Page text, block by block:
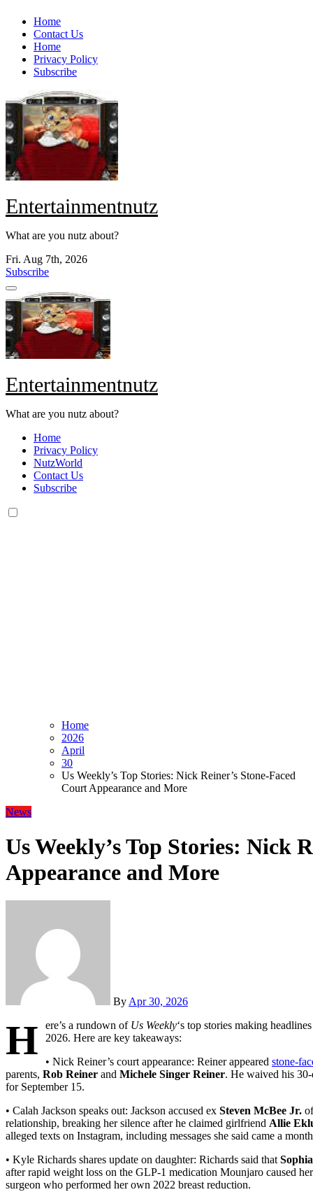
Skip
content
Home
Contact Us
Home
Privacy Policy
Subscribe
Entertainmentnutz
What are you nutz about?
Fri. Aug 7th, 2026
Subscribe
Entertainmentnutz
What are you nutz about?
Home
Privacy Policy
NutzWorld
Contact Us
Subscribe
Home
2026
April
30
Us Weekly’s Top Stories: Nick Reiner’s Stone-Faced
Court Appearance and More
News
Us Weekly’s Top Stories: Nick
Appearance and More
By Apr 30, 2026
H ere’s a rundown of Us Weekly‘s top stories making
2026. Here are key takeaways:
• Nick Reiner’s court appearance: Reiner appeared stone-
parents, Rob Reiner and Michele Singer Reiner. He waived his
for September 15.
• Calah Jackson speaks out: Jackson accused ex Steven McBee Jr.
relationship, breaking her silence after he claimed girlfriend Allie
alleged texts on Instagram, including messages she said came a
• Kyle Richards shares update on daughter: Richards said that
after rapid weight loss on the GLP-1 medication Mounjaro caused
surgeon who performed her own 2022 breast reduction.